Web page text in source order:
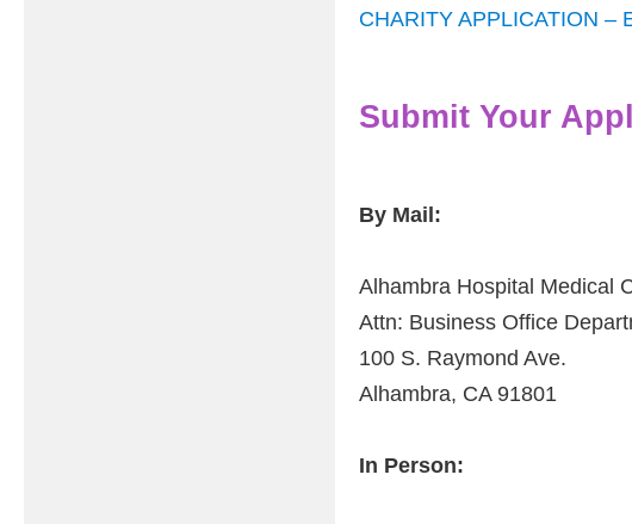
CHARITY APPLICATION –
Submit Your
By Mail:
Alhambra Hospital Medical
Attn: Business Office
100 S. Raymond Ave.
Alhambra, CA 91801
In Person: